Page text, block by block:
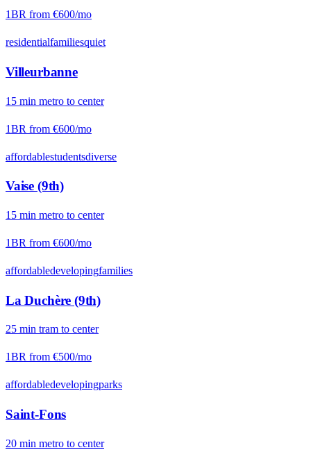
1BR from €600/mo
residentialfamiliesquiet
Villeurbanne
15 min metro to center
1BR from €600/mo
affordablestudentsdiverse
Vaise (9th)
15 min metro to center
1BR from €600/mo
affordabledevelopingfamilies
La Duchère (9th)
25 min tram to center
1BR from €500/mo
affordabledevelopingparks
Saint-Fons
20 min metro to center